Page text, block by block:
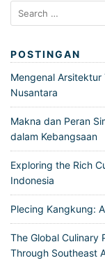
Search
for:
POSTINGAN
Mengenal Arsitektur
Nusantara
Makna dan Peran
dalam Kebangsaan
Exploring the Rich
Indonesia
Plecing Kangkung:
The Global Culinary
Through Southeast